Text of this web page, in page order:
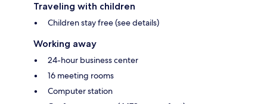
Traveling with children
Children stay free (see details)
Working away
24-hour business center
16 meeting rooms
Computer station